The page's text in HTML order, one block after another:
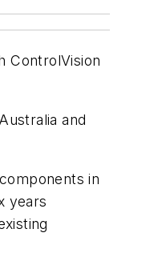
ControlVision
and
in
years